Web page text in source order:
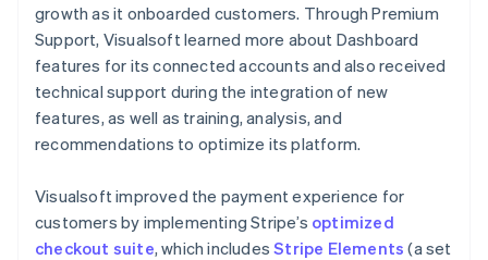
growth as it onboarded customers. Through Premium
Support, Visualsoft learned more about Dashboard
features for its connected accounts and also received
technical support during the integration of new
features, as well as training, analysis, and
recommendations to optimize its platform.
Visualsoft improved the payment experience for
customers by implementing Stripe’s optimized
checkout suite, which includesStripe Elements (a set